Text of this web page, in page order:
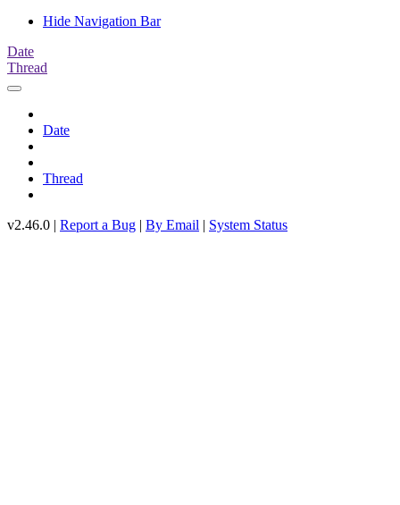
Hide Navigation Bar
Date
Thread
Date
Thread
v2.46.0 | Report a Bug | By Email | System Status